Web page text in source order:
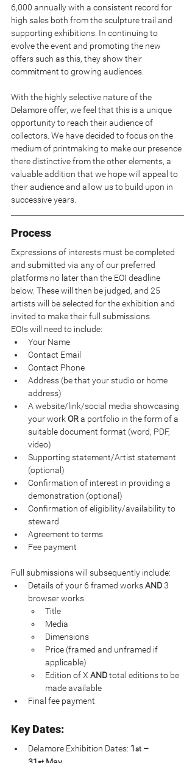
6,000 annually with a consistent record for
high sales both from the sculpture trail and
supporting exhibitions. In continuing to
evolve the event and promoting the new
offers such as this, they show their
commitment to growing audiences.
With the highly selective nature of the
Delamore offer, we feel that this is a unique
opportunity to reach their audience of
collectors. We have decided to focus on the
medium of printmaking to make our presence
there distinctive from the other elements, a
valuable addition that we hope will appeal to
their audience and allow us to build upon in
successive years.
Process
Expressions of interests must be completed
and submitted via any of our preferred
platforms no later than the EOI deadline
below. These will then be judged, and 25
artists will be selected for the exhibition and
invited to make their full submissions.
EOIs will need to include:
Your Name
Contact Email
Contact Phone
Address (be that your studio or home
address)
A website/link/social media showcasing
your work OR a portfolio in the form of a
suitable document format (word, PDF,
video)
Supporting statement/Artist statement
(optional)
Confirmation of interest in providing a
demonstration (optional)
Confirmation of eligibility/availability to
steward
Agreement to terms
Fee payment
Full submissions will subsequently include:
Details of your 6 framed works AND 3
browser works
Title
Media
Dimensions
Price (framed and unframed if
applicable)
Edition of X AND total editions to be
made available
Final fee payment
Key Dates:
Delamore Exhibition Dates: 1st –